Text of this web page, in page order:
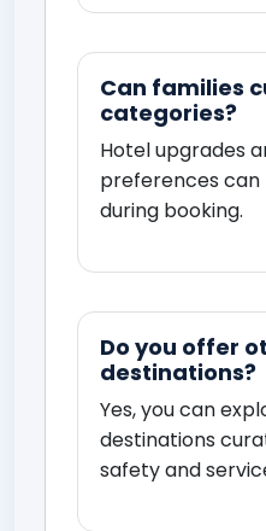
Can families
categories?
Hotel upgrades
preferences
during booking.
Do you offer
destinations?
Yes, you can
destinations
safety and